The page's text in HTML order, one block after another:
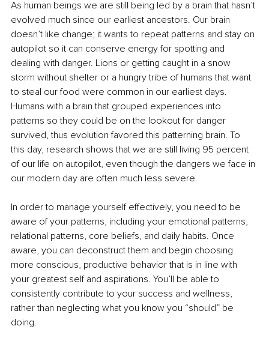
As human beings we are still being led by a brain that hasn’t
evolved much since our earliest ancestors. Our brain
doesn’t like change; it wants to repeat patterns and stay on
autopilot so it can conserve energy for spotting and
dealing with danger. Lions or getting caught in a snow
storm without shelter or a hungry tribe of humans that want
to steal our food were common in our earliest days.
Humans with a brain that grouped experiences into
patterns so they could be on the lookout for danger
survived, thus evolution favored this patterning brain. To
this day, research shows that we are still living 95 percent
of our life on autopilot, even though the dangers we face in
our modern day are often much less severe.
In order to manage yourself effectively, you need to be
aware of your patterns, including your emotional patterns,
relational patterns, core beliefs, and daily habits. Once
aware, you can deconstruct them and begin choosing
more conscious, productive behavior that is in line with
your greatest self and aspirations. You’ll be able to
consistently contribute to your success and wellness,
rather than neglecting what you know you “should” be
doing.